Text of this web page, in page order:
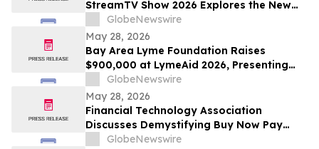
StreamTV Show 2026 Explores the New
Audience Economy
GlobeNewswire
May 28, 2026
Bay Area Lyme Foundation Raises
$900,000 at LymeAid 2026, Presenting
Inaugural Neil L. Spector, MD, Legacy
Award and $300,000 in Emerging Leader
Grants
GlobeNewswire
May 28, 2026
Financial Technology Association
Discusses Demystifying Buy Now Pay
Later with YourUpdateTV
GlobeNewswire